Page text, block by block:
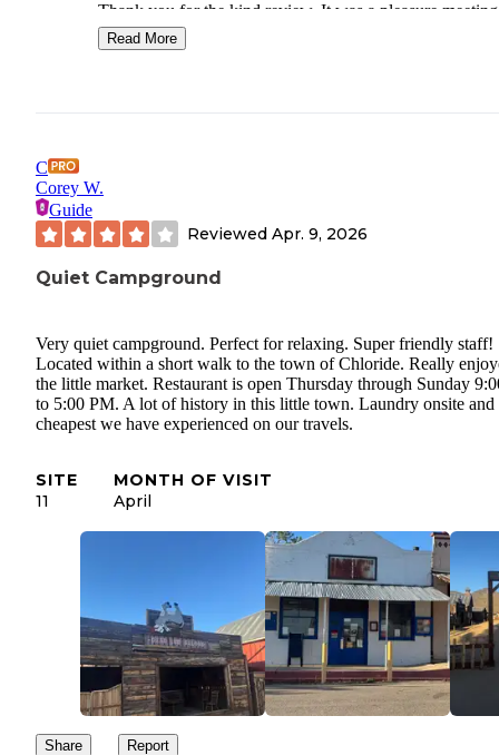
Thank you for the kind review. It was a pleasure
Look forward to seeing you again. Safe travels.
Read More
C
Corey W.
Guide
Reviewed Apr. 9, 2026
Quiet Campground
Very quiet campground. Perfect for relaxing. Super friendly staff!
Located within a short walk to the town of Chloride. Really
the little market. Restaurant is open Thursday through Sunday
to 5:00 PM. A lot of history in this little town. Laundry onsite and
cheapest we have experienced on our travels.
SITE
11
MONTH OF VISIT
April
Share Report